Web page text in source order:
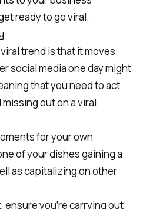
ready to go viral.
trend is that it moves
social media one day might
that you need to act
out on a viral
for your own
of your dishes gaining a
as capitalizing on other
ensure you’re carrying out